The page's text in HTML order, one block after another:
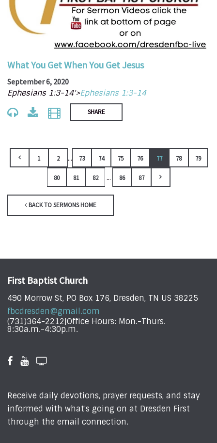
What You Get When You Get Jesus
September 6, 2020
Ephesians 1:3-14'>Ephesians 1:3-14
SHARE
1 2 ... 73 74 75 76 77 78 79
80 81 82 ... 86 87
BACK TO SERMONS HOME
First Baptist Church
490 Morrow St, PO Box 176, Dresden, TN US 38225
fbcdresden@gmail.com
(731)364-2212|Office Hours: Mon.-Thurs.
8:30a.m.-4:30p.m.
Receive daily devotions, prayer requests, and stay
informed with what's going on at Dresden First
through the email connection.